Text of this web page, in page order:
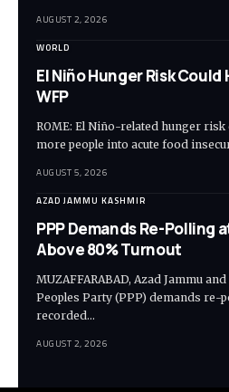
AUGUST 2, 2026
WORLD
El Niño Hunger Risk
WFP
ROME: El Niño-related hunger
more people into acute food
AUGUST 5, 2026
AZAD JAMMU KASHMIR
PPP Demands Re-Polling
Above 80% Turnout
MUZAFFARABAD, Azad Jammu
Peoples Party (PPP) demands re-
recorded…
AUGUST 2, 2026